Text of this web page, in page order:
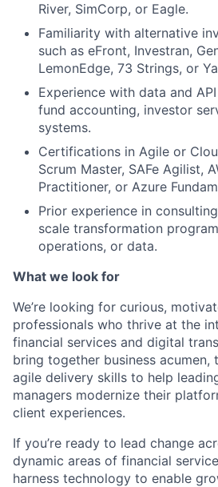
River, SimCorp, or Eagle.
Familiarity with alternative
such as eFront, Investran,
LemonEdge, 73 Strings, or
Experience with data and
fund accounting, investor
systems.
Certifications in Agile or
Scrum Master, SAFe Agilist,
Practitioner, or Azure
Prior experience in
scale transformation
operations, or data.
What we look for
We’re looking for curious,
professionals who thrive at the
financial services and digital
bring together business acumen,
agile delivery skills to help
managers modernize their
client experiences.
If you’re ready to lead change
dynamic areas of financial
harness technology to enable